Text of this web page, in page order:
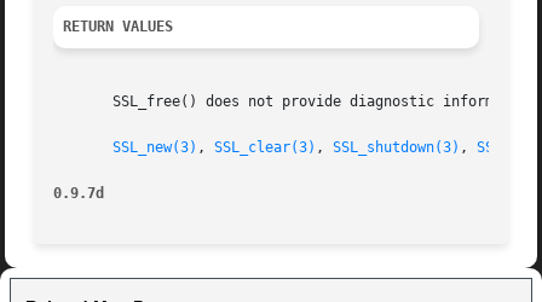
RETURN VALUES
SSL_free() does not provide diagnostic
SSL_new(3) , SSL_clear(3) , SSL_shutdown(3) ,
0.9.7d